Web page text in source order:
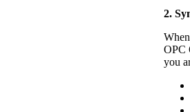
2.
OPC
you